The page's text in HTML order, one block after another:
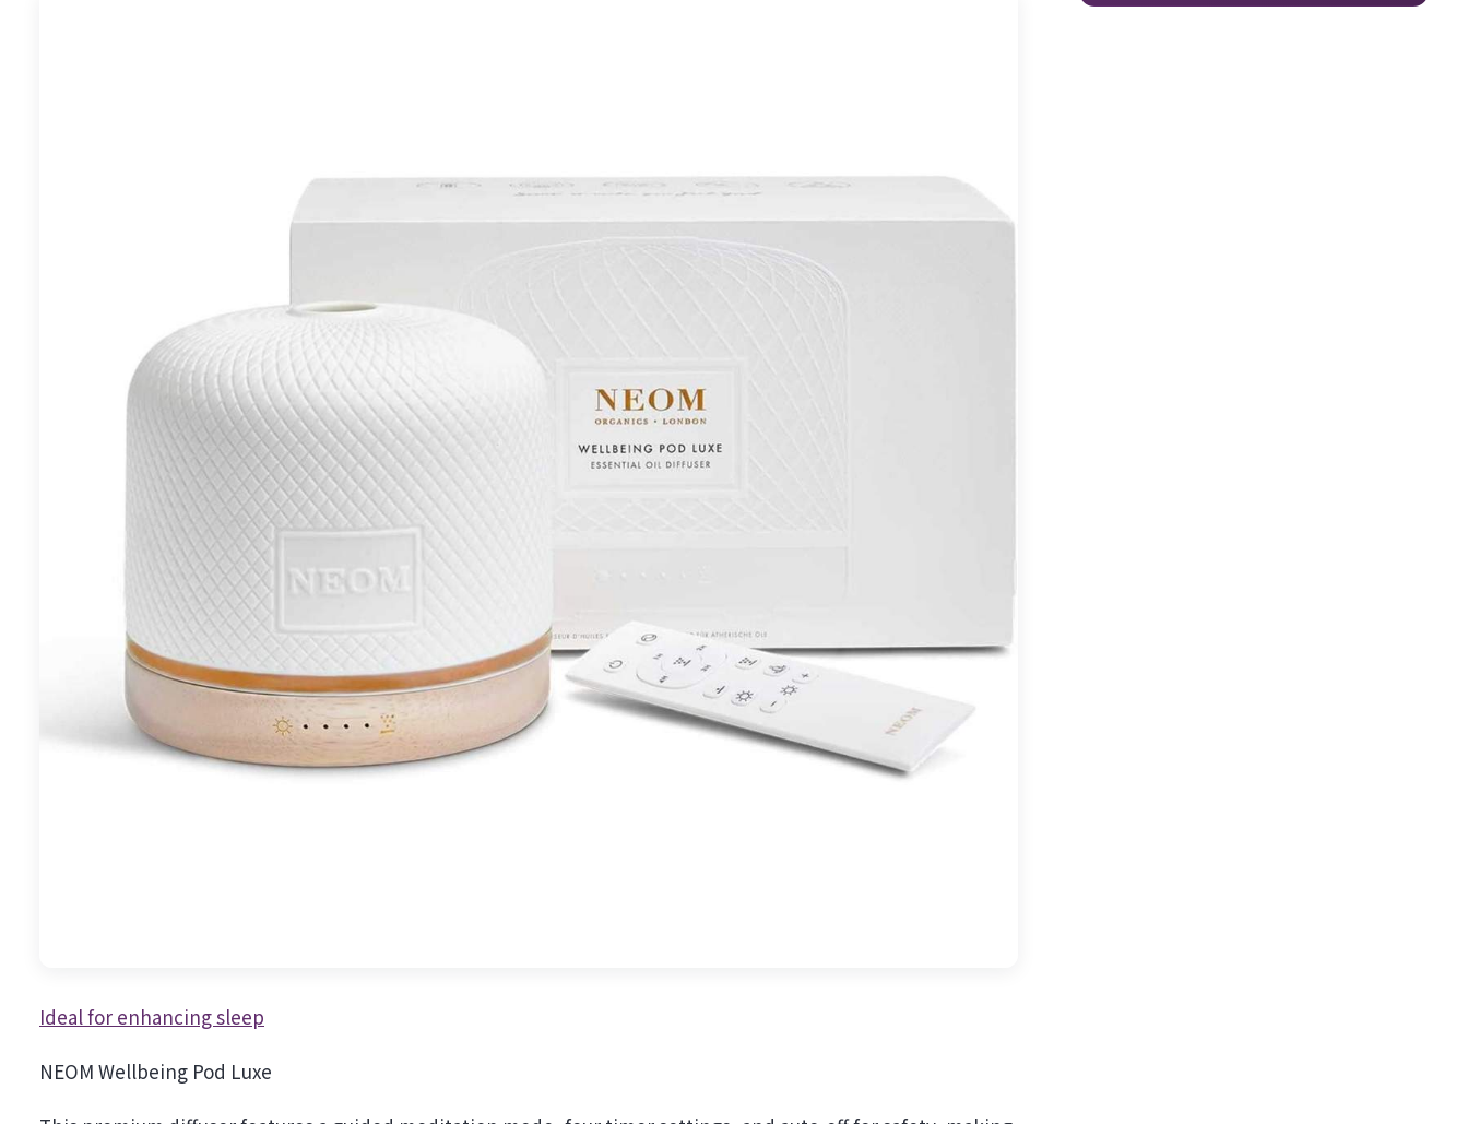
Ideal for enhancing sleep
NEOM Wellbeing Pod Luxe